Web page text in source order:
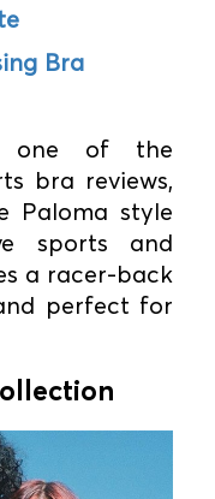
Bra
one of the
bra reviews,
Paloma style
sports and
a racer-back
perfect for